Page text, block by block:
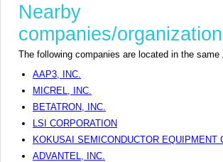
Nearby
companies/
The following companies are located in the same
AAP3, INC.
MICREL, INC.
BETATRON, INC.
LSI CORPORATION
KOKUSAI SEMICONDUCTOR EQUIPMENT
ADVANTEL, INC.